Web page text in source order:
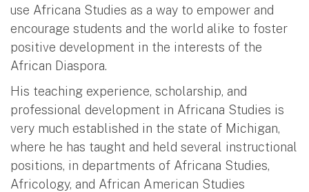
use Africana Studies as a way to empower and
encourage students and the world alike to foster
positive development in the interests of the
African Diaspora.
His teaching experience, scholarship, and
professional development in Africana Studies is
very much established in the state of Michigan,
where he has taught and held several instructional
positions, in departments of Africana Studies,
Africology, and African American Studies